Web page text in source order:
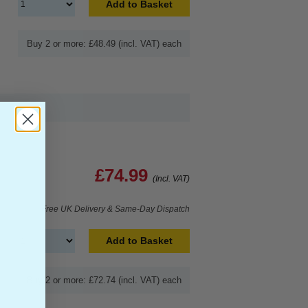
Add to Basket
Buy 2 or more: £48.49 (incl. VAT) each
£74.99 (Incl. VAT)
Free UK Delivery & Same-Day Dispatch
Add to Basket
Buy 2 or more: £72.74 (incl. VAT) each